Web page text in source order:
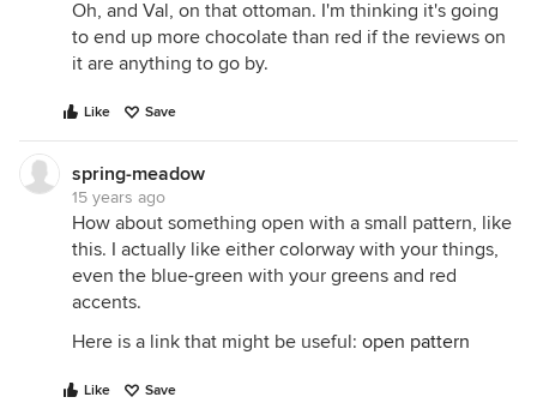
Oh, and Val, on that ottoman. I'm thinking it's going
to end up more chocolate than red if the reviews on
it are anything to go by.
Like Save
spring-meadow
15 years ago
How about something open with a small pattern, like
this. I actually like either colorway with your things,
even the blue-green with your greens and red
accents.
Here is a link that might be useful: open pattern
Like Save